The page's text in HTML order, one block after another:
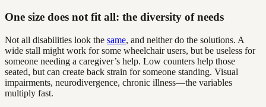
One size does not fit all: the diversity of needs
Not all disabilities look the same, and neither do the solutions. A
wide stall might work for some wheelchair users, but be useless for
someone needing a caregiver’s help. Low counters help those
seated, but can create back strain for someone standing. Visual
impairments, neurodivergence, chronic illness—the variables
multiply fast.